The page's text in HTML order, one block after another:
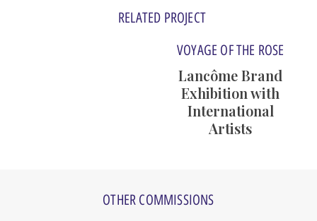
RELATED PROJECT
VOYAGE OF THE ROSE
Lancôme Brand
Exhibition with
International
Artists
OTHER COMMISSIONS